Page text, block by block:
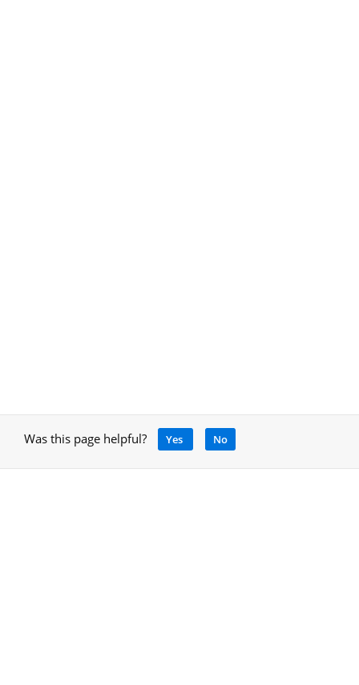
Was this page helpful? Yes No